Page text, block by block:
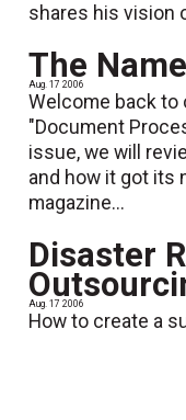
shares his vision
The
Aug. 17 2006
Welcome back to
"Document
issue, we will
and how it got its
magazine...
Disaster
Aug. 17 2006
How to create a